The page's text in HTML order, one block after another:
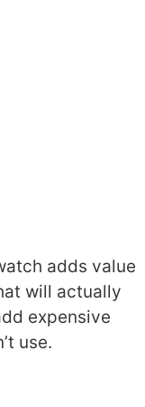
adds value
will actually
expensive
use.